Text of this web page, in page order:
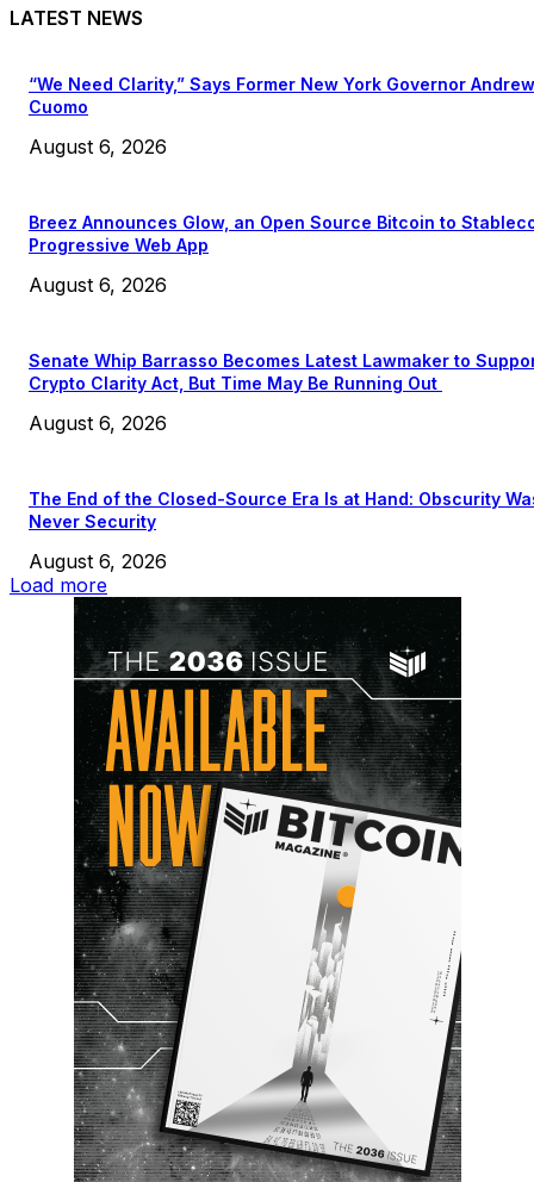
LATEST NEWS
“We Need Clarity,” Says Former New York Governor Andrew
Cuomo
August 6, 2026
Breez Announces Glow, an Open Source Bitcoin to
Progressive Web App
August 6, 2026
Senate Whip Barrasso Becomes Latest Lawmaker to
Crypto Clarity Act, But Time May Be Running Out
August 6, 2026
The End of the Closed-Source Era Is at Hand: Obscurity
Never Security
August 6, 2026
Load more